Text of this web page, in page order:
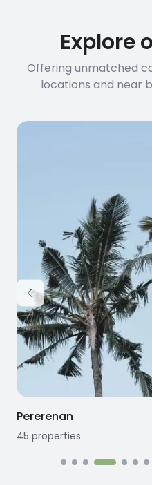
Explore
Offering unmatched
locations and near
Pererenan
45 properties